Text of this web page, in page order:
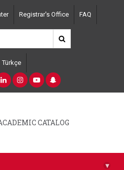
Registrar's Office FAQ
Türkçe
CATALOG
▾